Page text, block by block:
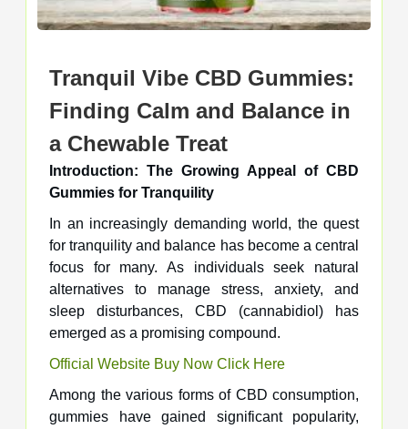
Tranquil Vibe CBD Gummies:
Finding Calm and Balance in
a Chewable Treat
Introduction: The Growing Appeal of CBD
Gummies for Tranquility
In an increasingly demanding world, the quest
for tranquility and balance has become a central
focus for many. As individuals seek natural
alternatives to manage stress, anxiety, and
sleep disturbances, CBD (cannabidiol) has
emerged as a promising compound.
Official Website Buy Now Click Here
Among the various forms of CBD consumption,
gummies have gained significant popularity,